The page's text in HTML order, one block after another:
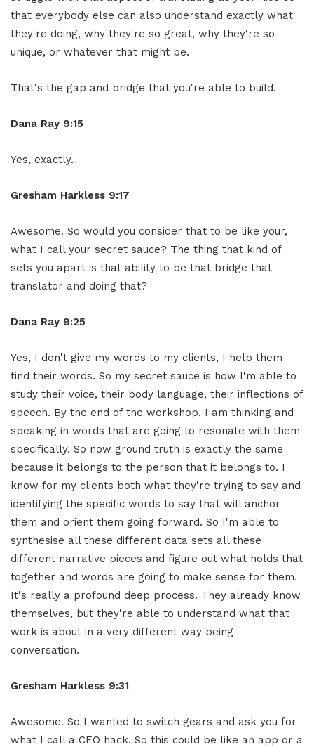
that everybody else can also understand exactly what
they're doing, why they're so great, why they're so
unique, or whatever that might be.
That's the gap and bridge that you're able to build.
Dana Ray 9:15
Yes, exactly.
Gresham Harkless 9:17
Awesome. So would you consider that to be like your,
what I call your secret sauce? The thing that kind of
sets you apart is that ability to be that bridge that
translator and doing that?
Dana Ray 9:25
Yes, I don't give my words to my clients, I help them
find their words. So my secret sauce is how I'm able to
study their voice, their body language, their inflections of
speech. By the end of the workshop, I am thinking and
speaking in words that are going to resonate with them
specifically. So now ground truth is exactly the same
because it belongs to the person that it belongs to. I
know for my clients both what they're trying to say and
identifying the specific words to say that will anchor
them and orient them going forward. So I'm able to
synthesise all these different data sets all these
different narrative pieces and figure out what holds that
together and words are going to make sense for them.
It's really a profound deep process. They already know
themselves, but they're able to understand what that
work is about in a very different way being
conversation.
Gresham Harkless 9:31
Awesome. So I wanted to switch gears and ask you for
what I call a CEO hack. So this could be like an app or a